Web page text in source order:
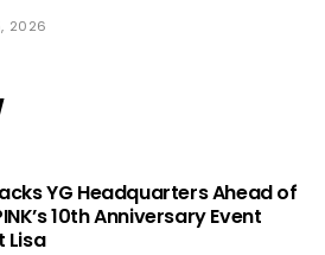
2026
YG Headquarters Ahead of
10th Anniversary Event
Lisa